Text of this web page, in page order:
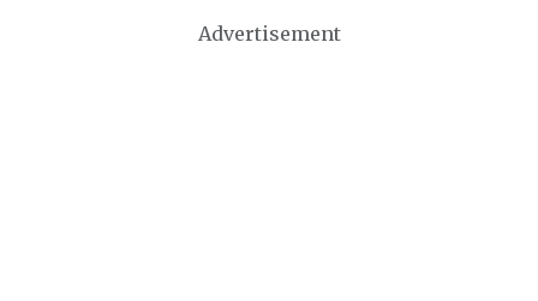
Advertisement